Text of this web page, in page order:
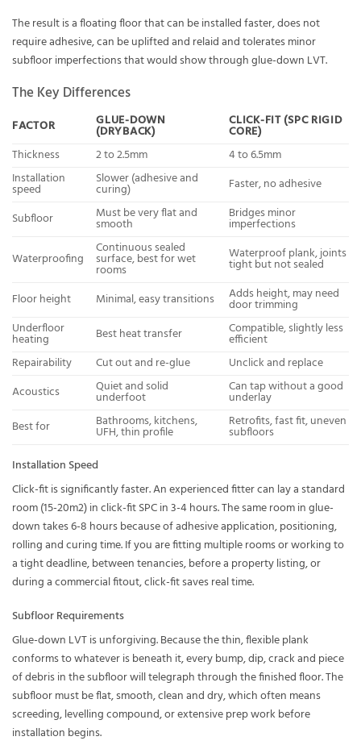
The result is a floating floor that can be installed faster, does not
require adhesive, can be uplifted and relaid and tolerates minor
subfloor imperfections that would show through glue-down LVT.
The Key Differences
FACTOR GLUE-DOWN
(DRYBACK)
CLICK-FIT (SPC RIGID
CORE)
Thickness
2 to 2.5mm
4 to 6.5mm
Installation
speed
Slower (adhesive and
curing)
Faster, no adhesive
Subfloor
Must be very flat and
smooth
Bridges minor
imperfections
Waterproofing
Continuous sealed
surface, best for wet
rooms
Waterproof plank, joints
tight but not sealed
Floor height
Minimal, easy transitions Adds height, may need
door trimming
Underfloor
heating Best heat transfer Compatible, slightly less
efficient
Repairability
Cut out and re-glue
Unclick and replace
Acoustics
Quiet and solid
underfoot
Can tap without a good
underlay
Best for
Bathrooms, kitchens,
UFH, thin profile
Retrofits, fast fit, uneven
subfloors
Installation Speed
Click-fit is significantly faster. An experienced fitter can lay a standard
room (15-20m2) in click-fit SPC in 3-4 hours. The same room in glue-
down takes 6-8 hours because of adhesive application, positioning,
rolling and curing time. If you are fitting multiple rooms or working to
a tight deadline, between tenancies, before a property listing, or
during a commercial fitout, click-fit saves real time.
Subfloor Requirements
Glue-down LVT is unforgiving. Because the thin, flexible plank
conforms to whatever is beneath it, every bump, dip, crack and piece
of debris in the subfloor will telegraph through the finished floor. The
subfloor must be flat, smooth, clean and dry, which often means
screeding, levelling compound, or extensive prep work before
installation begins.